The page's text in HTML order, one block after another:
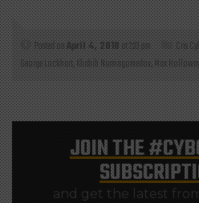
Posted onApril 4, 2018at 2:33 pm Cris
George Lockhart,Khabib Nurmagomedov,Max
JOIN THE
and get the latest